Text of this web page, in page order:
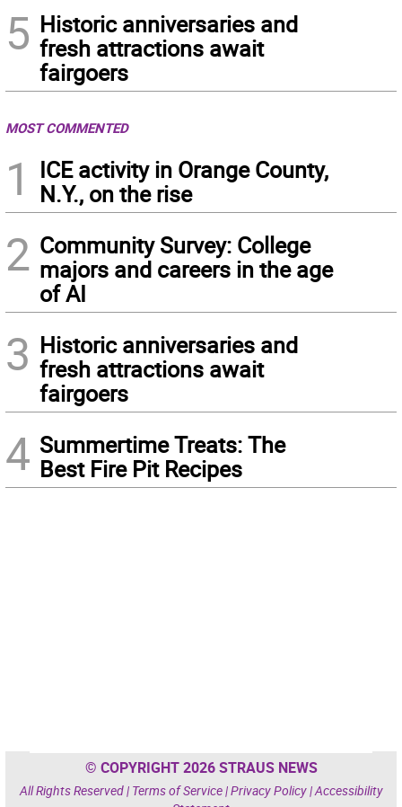
5 Historic anniversaries and
fresh attractions await
fairgoers
MOST COMMENTED
1
ICE activity in Orange County,
N.Y., on the rise
2 Community Survey: College
majors and careers in the age
of AI
3 Historic anniversaries and
fresh attractions await
fairgoers
4 Summertime Treats: The
Best Fire Pit Recipes
© COPYRIGHT 2026 STRAUS NEWS
All Rights Reserved | Terms of Service|Privacy Policy|Accessibility